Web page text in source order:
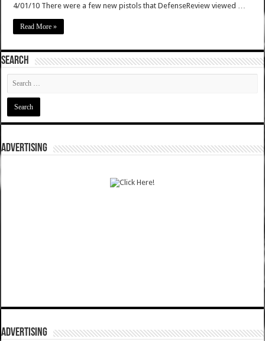
4/01/10 There were a few new pistols that DefenseReview viewed …
Read More »
SEARCH
ADVERTISING
ADVERTISING